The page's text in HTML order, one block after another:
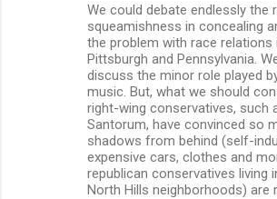
We could debate endlessly the
squeamishness in concealing
the problem with race relations
Pittsburgh and Pennsylvania.
discuss the minor role played
music. But, what we should
right-wing conservatives, such
Santorum, have convinced so
shadows from behind (self-
expensive cars, clothes and
republican conservatives living
North Hills neighborhoods) are